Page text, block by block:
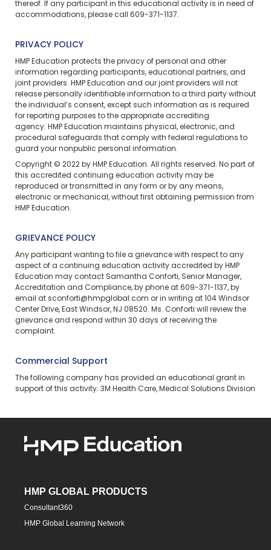
thereof. If any participant in this educational activity is in need of
accommodations, please call 609-371-1137.
PRIVACY POLICY
HMP Education protects the privacy of personal and other
information regarding participants, educational partners, and
joint providers. HMP Education and our joint providers will not
release personally identifiable information to a third party without
the individual’s consent, except such information as is required
for reporting purposes to the appropriate accrediting
agency. HMP Education maintains physical, electronic, and
procedural safeguards that comply with federal regulations to
guard your nonpublic personal information.
Copyright © 2022 by HMP Education. All rights reserved. No part of
this accredited continuing education activity may be
reproduced or transmitted in any form or by any means,
electronic or mechanical, without first obtaining permission from
HMP Education.
GRIEVANCE POLICY
Any participant wanting to file a grievance with respect to any
aspect of a continuing education activity accredited by HMP
Education may contact Samantha Conforti, Senior Manager,
Accreditation and Compliance, by phone at 609-371-1137, by
email at sconforti@hmpglobal.com or in writing at 104 Windsor
Center Drive, East Windsor, NJ 08520. Ms. Conforti will review the
grievance and respond within 30 days of receiving the
complaint.
Commercial Support
The following company has provided an educational grant in
support of this activity: 3M Health Care, Medical Solutions Division
HMP GLOBAL PRODUCTS
Consultant360
HMP Global Learning Network